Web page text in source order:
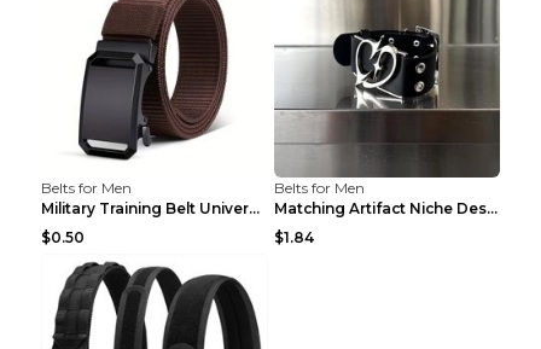
Belts for Men
Military Training Belt Universal For Boys And Girl...
$0.50
Belts for Men
Matching Artifact Niche Design Black Belt Armband ...
$1.84